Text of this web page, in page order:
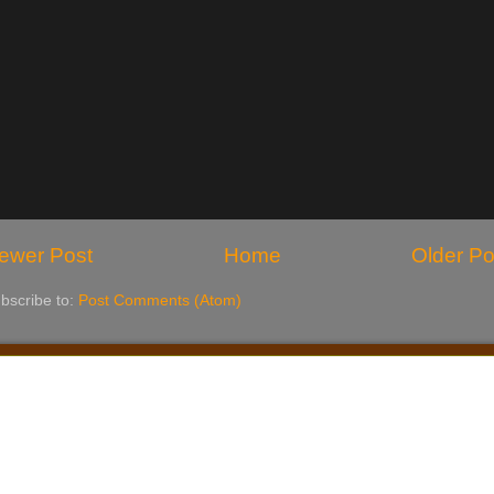
Post Older
Home
to: Post Comments (Atom)